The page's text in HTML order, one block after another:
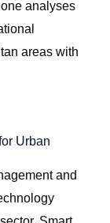
analyses
areas with
Urban
and